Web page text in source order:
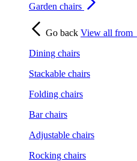
Garden chairs
Go back View all from
Dining chairs
Stackable chairs
Folding chairs
Bar chairs
Adjustable chairs
Rocking chairs